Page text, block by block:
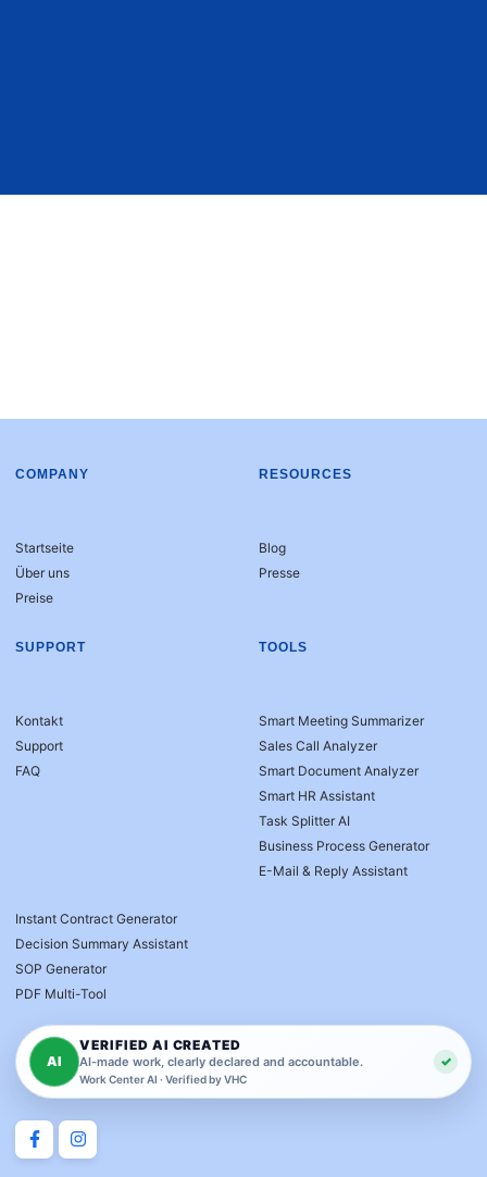
COMPANY
Startseite
Über uns
Preise
RESOURCES
Blog
Presse
SUPPORT
Kontakt
Support
FAQ
TOOLS
Smart Meeting Summarizer
Sales Call Analyzer
Smart Document Analyzer
Smart HR Assistant
Task Splitter AI
Business Process Generator
E-Mail & Reply Assistant
Instant Contract Generator
Decision Summary Assistant
SOP Generator
PDF Multi-Tool
AI
VERIFIED AI CREATED
AI-made work, clearly declared and accountable.
Work Center AI · Verified by VHC
✓